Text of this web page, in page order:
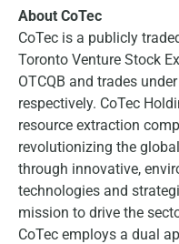
About CoTec
CoTec is a publicly
Toronto Venture Stock
OTCQB and trades
respectively. CoTec
resource extraction
revolutionizing the
through innovative,
technologies and
mission to drive the
CoTec employs a dual